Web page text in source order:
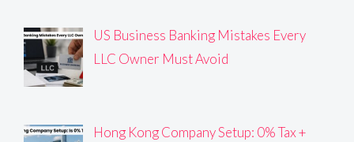
US Business Banking Mistakes Every
LLC Owner Must Avoid
Hong Kong Company Setup: 0% Tax +